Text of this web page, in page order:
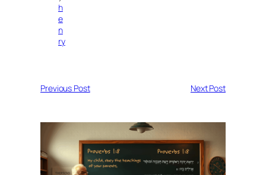
h
e
n
ry
Previous Post Next Post